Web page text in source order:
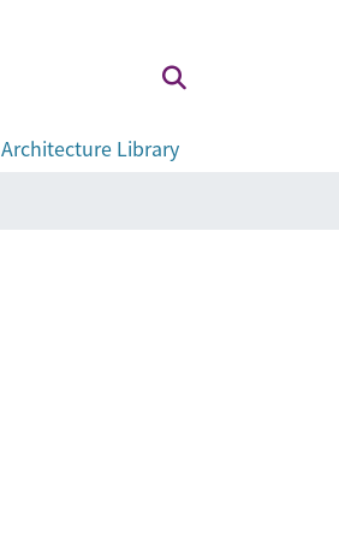
Architecture Library